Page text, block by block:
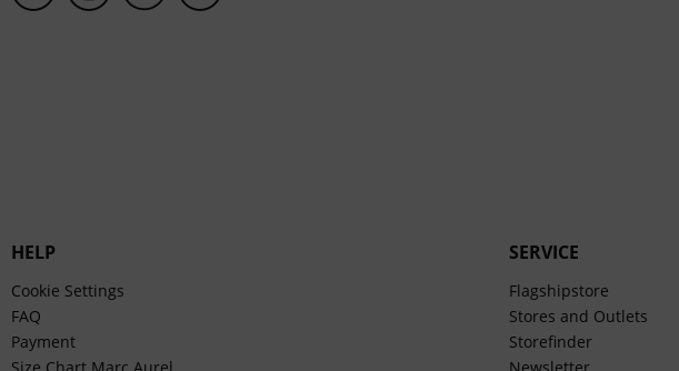
HELP
Cookie Settings
FAQ
Payment
SERVICE
Flagshipstore
Stores and Outlets
Storefinder